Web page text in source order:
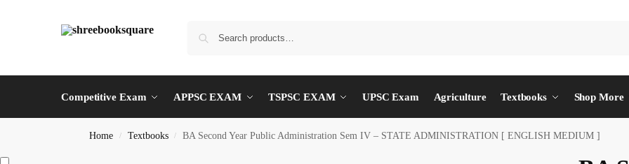
Competitive Exam APPSC EXAM TSPSC EXAM UPSC Exam Agriculture Textbooks Shop More
Home / Textbooks / BA Second Year Public Administration Sem IV – STATE ADMINISTRATION [ ENGLISH MEDIUM ]